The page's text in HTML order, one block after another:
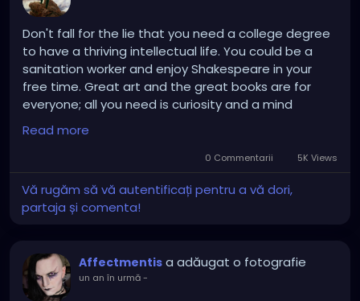
Don't fall for the lie that you need a college degree
to have a thriving intellectual life. You could be a
sanitation worker and enjoy Shakespeare in your
free time. Great art and the great books are for
everyone; all you need is curiosity and a mind
enthralled by learning.
For certain “professional “ careers such as Legal,
Medicine, Architecture, engineering, yes you need a
degree. Other careers ? No
Read more
0 Commentarii 5K Views
Vă rugăm să vă autentificați pentru a vă dori,
partaja și comenta!
Affectmentis a adăugat o fotografie
un an în urmă-